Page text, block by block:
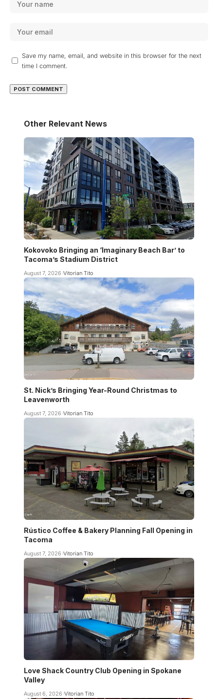
Save my name, email, and website in this browser for the next
time I comment.
Other Relevant News
Kokovoko Bringing an ‘Imaginary Beach Bar’ to
Tacoma’s Stadium District
August 7, 2026 Vitorian Tito
St. Nick’s Bringing Year-Round Christmas to
Leavenworth
August 7, 2026 Vitorian Tito
Rústico Coffee & Bakery Planning Fall Opening in
Tacoma
August 7, 2026 Vitorian Tito
Love Shack Country Club Opening in Spokane
Valley
August 6, 2026 Vitorian Tito